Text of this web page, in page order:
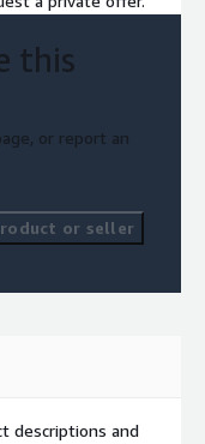
this
or report an
or seller
descriptions and